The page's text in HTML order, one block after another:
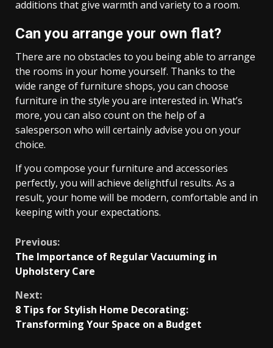
additions that give warmth and variety to a room.
Can you arrange your own flat?
There are no obstacles to you being able to arrange
the rooms in your home yourself. Thanks to the
wide range of furniture shops, you can choose
furniture in the style you are interested in. What’s
more, you can also count on the help of a
salesperson who will certainly advise you on your
choice.
If you compose your furniture and accessories
perfectly, you will achieve delightful results. As a
result, your home will be modern, comfortable and in
keeping with your expectations.
Continue
Reading
Previous:
The Importance of Regular Vacuuming in
Upholstery Care
Next:
8 Tips for Stylish Home Decorating:
Transforming Your Space on a Budget